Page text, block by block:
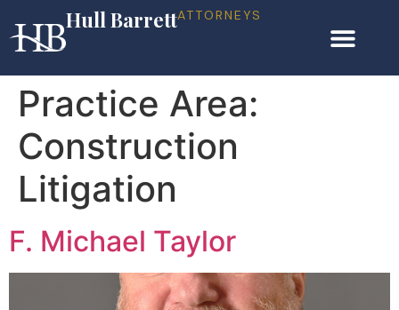
Hull BarrettATTORNEYS
Practice Area:
Construction
Litigation
F. Michael Taylor